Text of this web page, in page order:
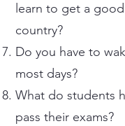
learn to get a
country?
Do you have to
most days?
What do students
pass their exams?